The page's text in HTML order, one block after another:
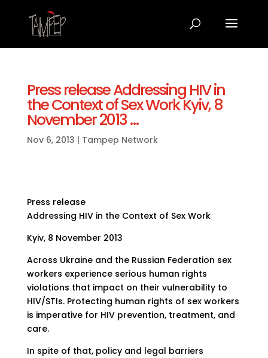
Press release Addressing HIV in
the Context of Sex Work Kyiv, 8
November 2013 …
Nov 6, 2013 | Tampep Network
Press release
Addressing HIV in the Context of Sex Work
Kyiv, 8 November 2013
Across Ukraine and the Russian Federation sex
workers experience serious human rights
violations that impact on their vulnerability to
HIV/STIs. Protecting human rights of sex workers
is imperative for HIV prevention, treatment, and
care.
In spite of that, policy and legal barriers